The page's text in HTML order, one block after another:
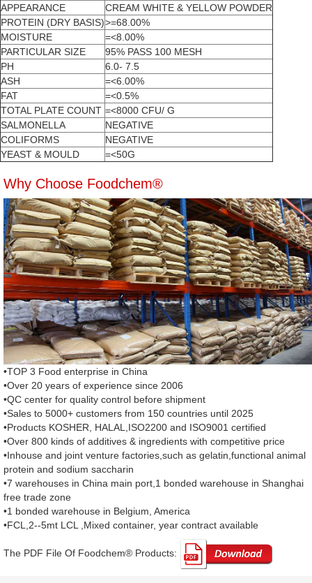
APPEARANCE
CREAM WHITE & YELLOW POWDER
PROTEIN (DRY BASIS)>=68.00%
MOISTURE
=<8.00%
PARTICULAR SIZE
95% PASS 100 MESH
PH
6.0- 7.5
ASH
=<6.00%
FAT
=<0.5%
TOTAL PLATE COUNT =<8000 CFU/ G
SALMONELLA
NEGATIVE
COLIFORMS
NEGATIVE
YEAST & MOULD
=<50G
Why Choose Foodchem®
•TOP 3 Food enterprise in China
•Over 20 years of experience since 2006
•QC center for quality control before shipment
•Sales to 5000+ customers from 150 countries until 2025
•Products KOSHER, HALAL,ISO2200 and ISO9001 certified
•Over 800 kinds of additives & ingredients with competitive price
•Inhouse and joint venture factories,such as gelatin,functional animal
protein and sodium saccharin
•7 warehouses in China main port,1 bonded warehouse in Shanghai
free trade zone
•1 bonded warehouse in Belgium, America
•FCL,2--5mt LCL ,Mixed container, year contract available
The PDF File Of Foodchem® Products: